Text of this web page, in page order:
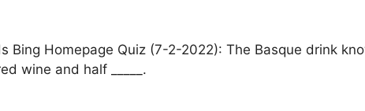
Bing Homepage Quiz (7-2-2022): The Basque drink
wine and half _____.